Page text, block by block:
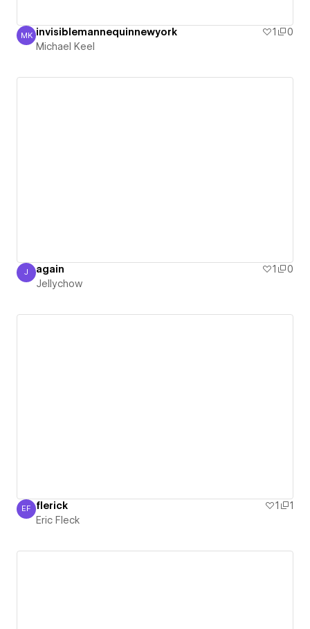
Michael Keel
MK invisiblemannequinnewyork 1
0
Michael Keel
Jellychow
J again 1
0
Jellychow
Eric Fleck
EF flerick 1
1
Eric Fleck